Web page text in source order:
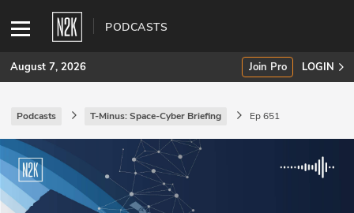
PODCASTS
SUBSCRIBE
Join Pro
INDUSTRY INSIGHTS
August 7, 2026 Join Pro LOGIN
Podcasts T-Minus: Space-Cyber Briefing Ep 651